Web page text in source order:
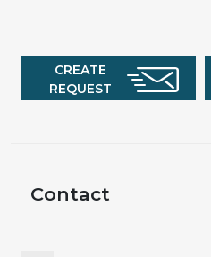
CREATE
REQUEST
Contact